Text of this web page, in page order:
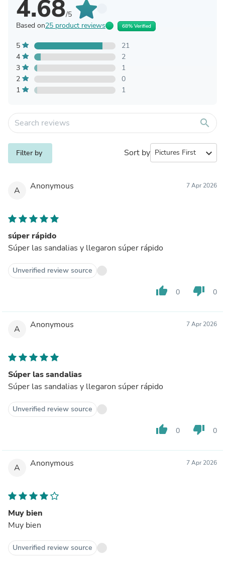
4.68/5
Based on25 product reviews 68% Verified
5
21
4
2
3
1
2
0
1
1
search
Filter by Sort by expand_more
A Anonymous 7 Apr 2026
súper rápido
Súper las sandalias y llegaron súper rápido
Unverified review source
thumb_up 0 thumb_down 0
A Anonymous 7 Apr 2026
Súper las sandalias
Súper las sandalias y llegaron súper rápido
Unverified review source
thumb_up 0 thumb_down 0
A Anonymous 7 Apr 2026
Muy bien
Muy bien
Unverified review source